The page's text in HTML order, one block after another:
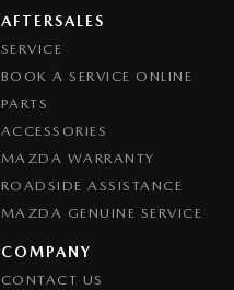
AFTERSALES
SERVICE
BOOK A SERVICE ONLINE
PARTS
ACCESSORIES
MAZDA WARRANTY
ROADSIDE ASSISTANCE
MAZDA GENUINE SERVICE
COMPANY
CONTACT US